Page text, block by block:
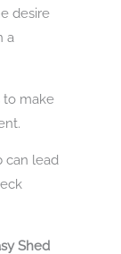
desire
a
to make
can lead
Shed